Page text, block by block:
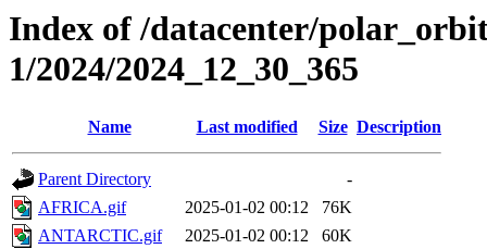
Index of /datacenter/
1/2024/2024_12_30_365
Name Last modified Size Description
Parent Directory
-
AFRICA.gif
2025-01-02 00:12
76K
ANTARCTIC.gif
2025-01-02 00:12
60K